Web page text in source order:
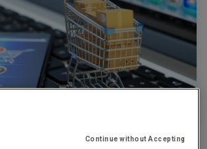
are: I'll tell you what sort of a buyer you
Continue without Accepting